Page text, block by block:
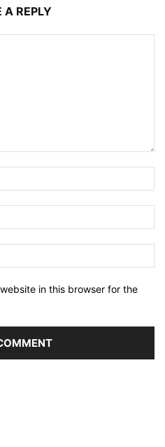
A REPLY
in this browser for the